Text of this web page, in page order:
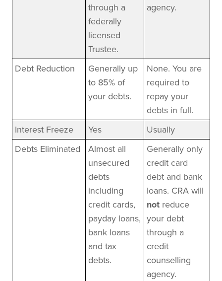
through a
federally
licensed
Trustee.
agency.
Debt Reduction
Generally up
to 85% of
your debts.
None. You are
required to
repay your
debts in full.
Interest Freeze
Yes
Usually
Debts Eliminated
Almost all
unsecured
debts
including
credit cards,
payday loans,
bank loans
and tax
debts.
Generally only
credit card
debt and bank
loans. CRA will
not reduce
your debt
through a
credit
counselling
agency.